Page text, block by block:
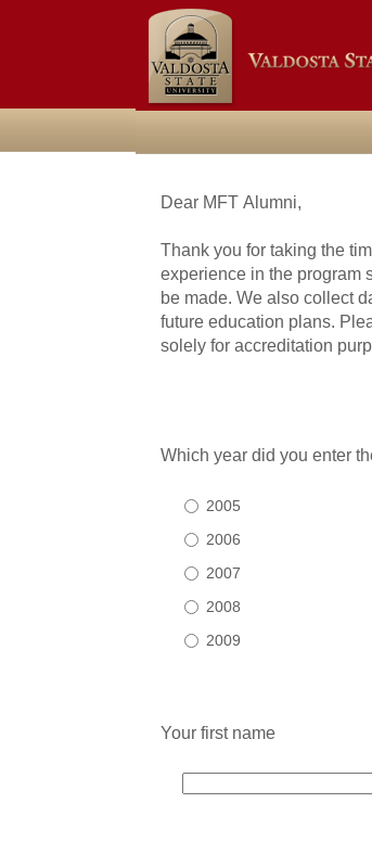
Dear MFT Alumni,
Thank you for taking the
experience in the program
be made. We also collect
future education plans.
solely for accreditation
Which year did you enter
2005
2006
2007
2008
2009
Your first name